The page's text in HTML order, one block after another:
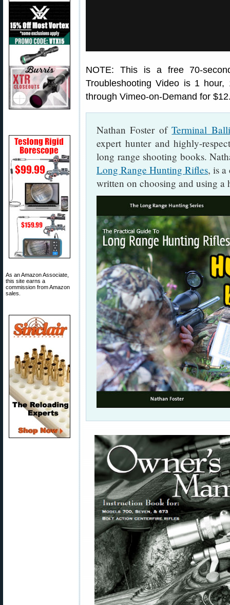
As an Amazon Associate,
this site earns a
commission from Amazon
sales.
NOTE: This is a free 70-
Troubleshooting Video is 1
through Vimeo-on-Demand for
Nathan Foster ofTerminal
expert hunter and highly-
long range shooting books.
Long Range Hunting Rifles, is a
written on choosing and using a